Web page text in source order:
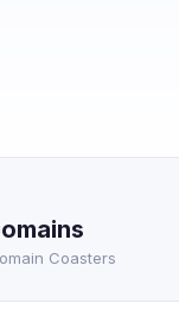
Coasters